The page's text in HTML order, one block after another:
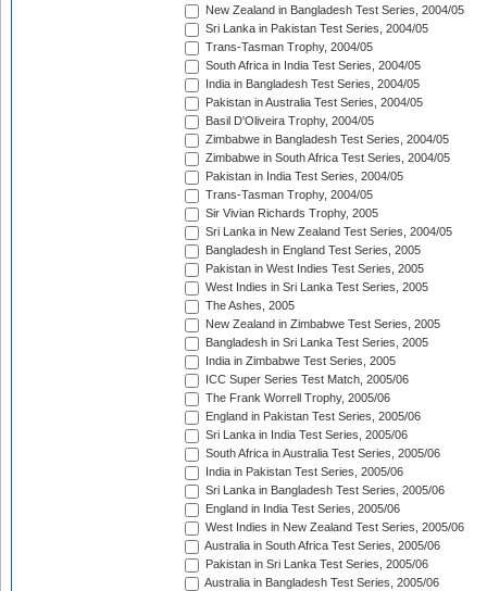
New Zealand in Bangladesh Test Series, 2004/05
Sri Lanka in Pakistan Test Series, 2004/05
Trans-Tasman Trophy, 2004/05
South Africa in India Test Series, 2004/05
India in Bangladesh Test Series, 2004/05
Pakistan in Australia Test Series, 2004/05
Basil D'Oliveira Trophy, 2004/05
Zimbabwe in Bangladesh Test Series, 2004/05
Zimbabwe in South Africa Test Series, 2004/05
Pakistan in India Test Series, 2004/05
Trans-Tasman Trophy, 2004/05
Sir Vivian Richards Trophy, 2005
Sri Lanka in New Zealand Test Series, 2004/05
Bangladesh in England Test Series, 2005
Pakistan in West Indies Test Series, 2005
West Indies in Sri Lanka Test Series, 2005
The Ashes, 2005
New Zealand in Zimbabwe Test Series, 2005
Bangladesh in Sri Lanka Test Series, 2005
India in Zimbabwe Test Series, 2005
ICC Super Series Test Match, 2005/06
The Frank Worrell Trophy, 2005/06
England in Pakistan Test Series, 2005/06
Sri Lanka in India Test Series, 2005/06
South Africa in Australia Test Series, 2005/06
India in Pakistan Test Series, 2005/06
Sri Lanka in Bangladesh Test Series, 2005/06
England in India Test Series, 2005/06
West Indies in New Zealand Test Series, 2005/06
Australia in South Africa Test Series, 2005/06
Pakistan in Sri Lanka Test Series, 2005/06
Australia in Bangladesh Test Series, 2005/06